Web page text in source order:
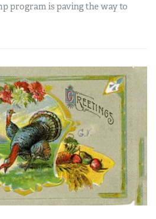
program is paving the way to